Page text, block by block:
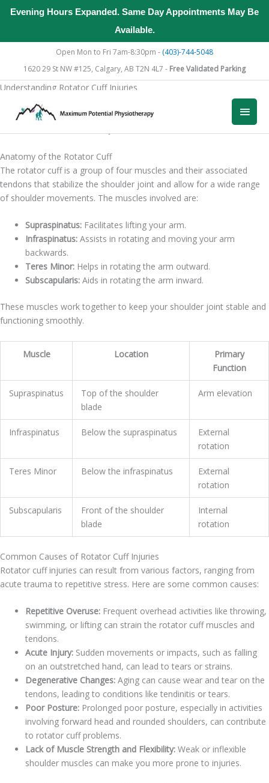
Evening Hours Expanded. Same Day Appointments May Be
Available.
Open Mon to Fri 7am-8:30pm - (403)-744-5048
1620 29 St NW #125, Calgary, AB T2N 4L7 - Free Validated Parking
Main
Understanding Rotator Cuff Injuries
To effectively address rotator cuff injuries through physiotherapy, it’s
essential to first understand the anatomy of the rotator cuff and the
Anatomy of the Rotator Cuff
The rotator cuff is a group of four muscles and their associated
tendons that stabilize the shoulder joint and allow for a wide range
of shoulder movements. The muscles involved are:
Supraspinatus: Facilitates lifting your arm.
Infraspinatus: Assists in rotating and moving your arm
backwards.
Teres Minor: Helps in rotating the arm outward.
Subscapularis: Aids in rotating the arm inward.
These muscles work together to keep your shoulder joint stable and
functioning smoothly.
Muscle Location
Primary
Function
Supraspinatus
Top of the shoulder
blade
Arm elevation
Infraspinatus Below the supraspinatus
External
rotation
Teres Minor Below the infraspinatus
External
rotation
Subscapularis
Front of the shoulder
blade
Internal
rotation
Common Causes of Rotator Cuff Injuries
Rotator cuff injuries can result from various factors, ranging from
acute trauma to repetitive stress. Here are some common causes:
Repetitive Overuse: Frequent overhead activities like throwing,
swimming, or lifting can strain the rotator cuff muscles and
tendons.
Acute Injury: Sudden movements or impacts, such as falling
on an outstretched hand, can lead to tears or strains.
Degenerative Changes: Aging can cause wear and tear on the
tendons, leading to conditions like tendinitis or tears.
Poor Posture: Prolonged poor posture, especially in activities
involving forward head and rounded shoulders, can contribute
to rotator cuff problems.
Lack of Muscle Strength and Flexibility: Weak or inflexible
shoulder muscles can make you more prone to injuries.